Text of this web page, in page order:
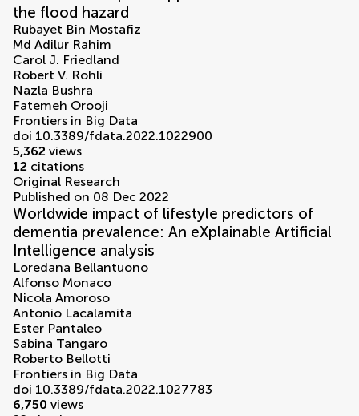
the flood hazard
Rubayet Bin Mostafiz
Md Adilur Rahim
Carol J. Friedland
Robert V. Rohli
Nazla Bushra
Fatemeh Orooji
Frontiers in Big Data
doi 10.3389/fdata.2022.1022900
5,362 views
12 citations
Original Research
Published on 08 Dec 2022
Worldwide impact of lifestyle predictors of
dementia prevalence: An eXplainable Artificial
Intelligence analysis
Loredana Bellantuono
Alfonso Monaco
Nicola Amoroso
Antonio Lacalamita
Ester Pantaleo
Sabina Tangaro
Roberto Bellotti
Frontiers in Big Data
doi 10.3389/fdata.2022.1027783
6,750 views